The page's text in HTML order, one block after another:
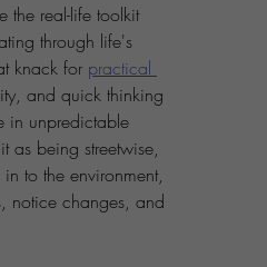
the real-life toolkit
through life's
knack for practical
and quick thinking
in unpredictable
as being streetwise,
to the environment,
notice changes, and